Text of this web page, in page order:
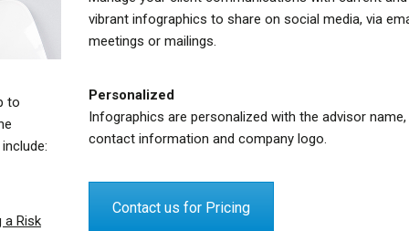
to
a Risk
vibrant infographics to share on social media, via
meetings or mailings.
Personalized
Infographics are personalized with the advisor name,
contact information and company logo.
Contact us for Pricing